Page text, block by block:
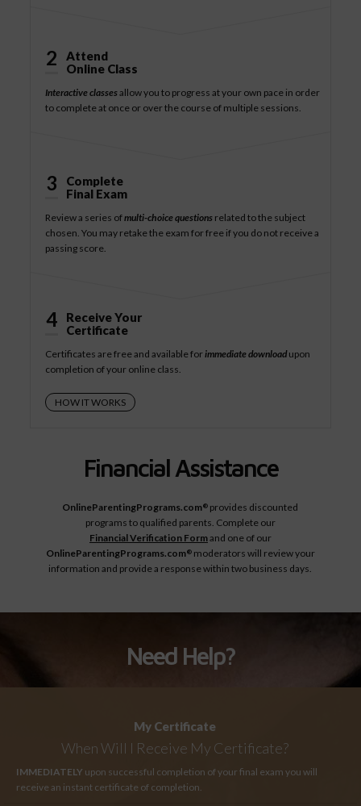
2
Attend
Online Class
Interactive classesallow you to progress at your own pace in order
to complete at once or over the course of multiple sessions.
3
Complete
Final Exam
Review a series ofmulti-choice questions related to the subject
chosen. You may retake the exam for free if you do not receive a
passing score.
4
Receive Your
Certificate
Certificates are free and available forimmediate downloadupon
completion of your online class.
HOW IT WORKS
Financial Assistance
OnlineParentingPrograms.com® provides discounted
programs to qualified parents. Complete our
Financial Verification Formand one of our
OnlineParentingPrograms.com®moderators will review your
information and provide a response within two business days.
Need Help?
My Certificate
When Will I Receive My Certificate?
IMMEDIATELY upon successful completion of your final exam you will
receive an instant certificate of completion.